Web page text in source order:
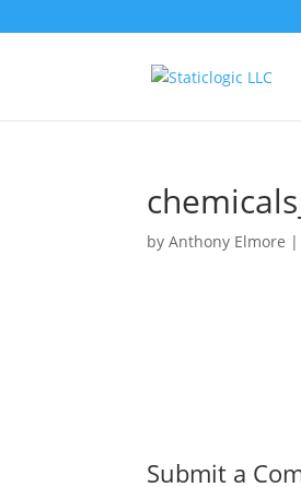
byAnthony Elmore |
Submit a